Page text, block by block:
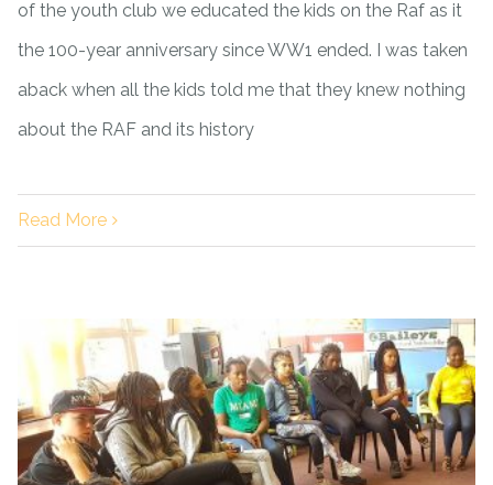
of the youth club we educated the kids on the Raf as it
the 100-year anniversary since WW1 ended. I was taken
aback when all the kids told me that they knew nothing
about the RAF and its history
Read More